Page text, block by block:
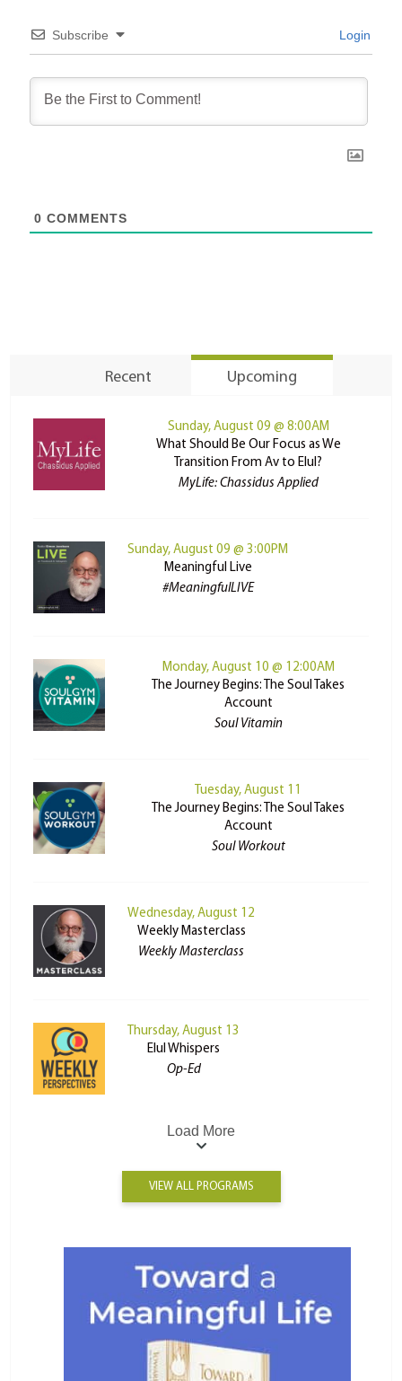
Subscribe Login
0 COMMENTS
Recent Upcoming
Sunday, August 09 @ 8:00AM
What Should Be Our Focus as We
Transition From Av to Elul?
MyLife: Chassidus Applied
Sunday, August 09 @ 3:00PM
Meaningful Live
#MeaningfulLIVE
Monday, August 10 @ 12:00AM
The Journey Begins: The Soul Takes
Account
Soul Vitamin
Tuesday, August 11
The Journey Begins: The Soul Takes
Account
Soul Workout
Wednesday, August 12
Weekly Masterclass
Weekly Masterclass
Thursday, August 13
Elul Whispers
Op-Ed
Load More
VIEW ALL PROGRAMS